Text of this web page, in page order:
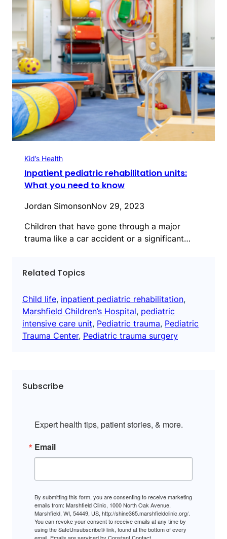
Kid’s Health
Inpatient pediatric rehabilitation units:
What you need to know
Jordan SimonsonNov 29, 2023
Children that have gone through a major
trauma like a car accident or a significant…
Related Topics
Child life, inpatient pediatric rehabilitation
Marshfield Children’s Hospital, pediatric
intensive care unit, Pediatric trauma, Pediatric
Trauma Center, Pediatric trauma surgery
Subscribe
Expert health tips, patient stories, & more.
Email
By submitting this form, you are consenting to receive marketing
emails from: Marshfield Clinic, 1000 North Oak Avenue,
Marshfield, WI, 54449, US, http://shine365.marshfieldclinic.org/.
You can revoke your consent to receive emails at any time by
using the SafeUnsubscribe® link, found at the bottom of every
email. Emails are serviced by Constant Contact.